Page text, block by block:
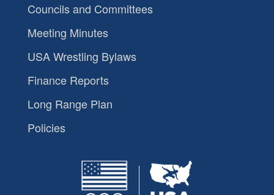
Councils and Committees
Meeting Minutes
USA Wrestling Bylaws
Finance Reports
Long Range Plan
Policies